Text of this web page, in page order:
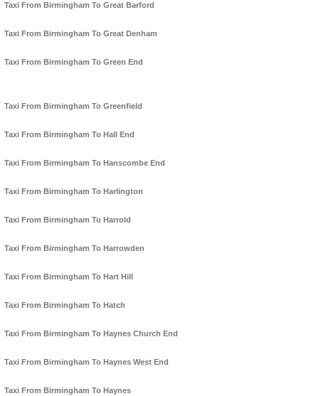
Taxi From Birmingham To Great Barford
Taxi From Birmingham To Great Denham
Taxi From Birmingham To Green End
Taxi From Birmingham To Greenfield
Taxi From Birmingham To Hall End
Taxi From Birmingham To Hanscombe End
Taxi From Birmingham To Harlington
Taxi From Birmingham To Harrold
Taxi From Birmingham To Harrowden
Taxi From Birmingham To Hart Hill
Taxi From Birmingham To Hatch
Taxi From Birmingham To Haynes Church End
Taxi From Birmingham To Haynes West End
Taxi From Birmingham To Haynes